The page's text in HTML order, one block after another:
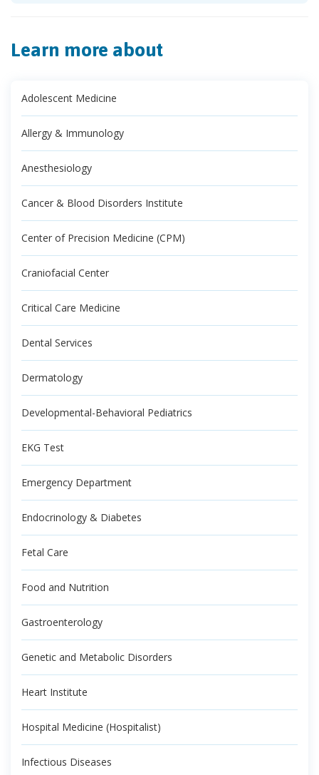
Learn more about
Adolescent Medicine
Allergy & Immunology
Anesthesiology
Cancer & Blood Disorders Institute
Center of Precision Medicine (CPM)
Craniofacial Center
Critical Care Medicine
Dental Services
Dermatology
Developmental-Behavioral Pediatrics
EKG Test
Emergency Department
Endocrinology & Diabetes
Fetal Care
Food and Nutrition
Gastroenterology
Genetic and Metabolic Disorders
Heart Institute
Hospital Medicine (Hospitalist)
Infectious Diseases